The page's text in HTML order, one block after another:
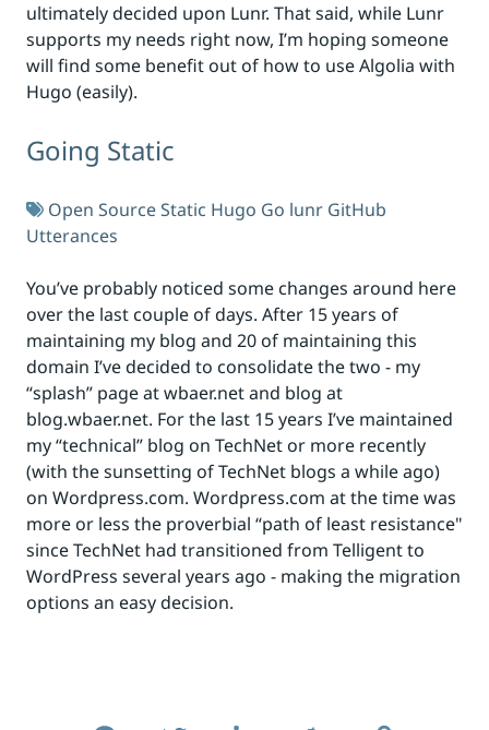
ultimately decided upon Lunr. That said, while Lunr
supports my needs right now, I’m hoping someone
will find some benefit out of how to use Algolia with
Hugo (easily).
Going Static
Open SourceStatic Hugo Go lunr GitHub
Utterances
You’ve probably noticed some changes around here
over the last couple of days. After 15 years of
maintaining my blog and 20 of maintaining this
domain I’ve decided to consolidate the two - my
“splash” page at wbaer.net and blog at
blog.wbaer.net. For the last 15 years I’ve maintained
my “technical” blog on TechNet or more recently
(with the sunsetting of TechNet blogs a while ago)
on Wordpress.com. Wordpress.com at the time was
more or less the proverbial “path of least resistance"
since TechNet had transitioned from Telligent to
WordPress several years ago - making the migration
options an easy decision.